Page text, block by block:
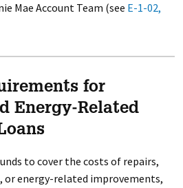
Mae Account Team (see E-1-02,
for
Energy-Related
to cover the costs of repairs,
or energy-related improvements,